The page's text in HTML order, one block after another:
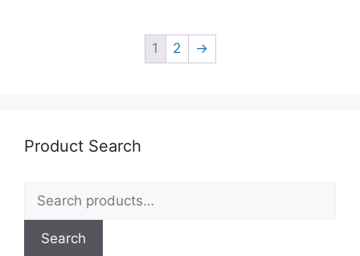
1 2 →
Product Search
for:
Search